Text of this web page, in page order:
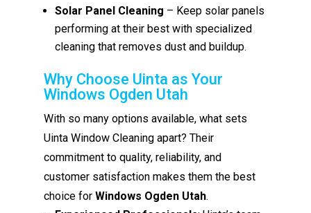
Solar Panel Cleaning – Keep solar panels
performing at their best with specialized
cleaning that removes dust and buildup.
Why Choose Uinta as Your
Windows Ogden Utah
With so many options available, what sets
Uinta Window Cleaning apart? Their
commitment to quality, reliability, and
customer satisfaction makes them the best
choice forWindows Ogden Utah.